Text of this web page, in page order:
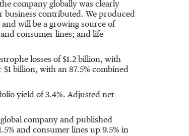
company globally was clearly
business contributed. We produced
will be a growing source of
consumer lines; and life
losses of $1.2 billion, with
$1 billion, with an 87.5% combined
yield of 3.4%. Adjusted net
company and published
and consumer lines up 9.5% in